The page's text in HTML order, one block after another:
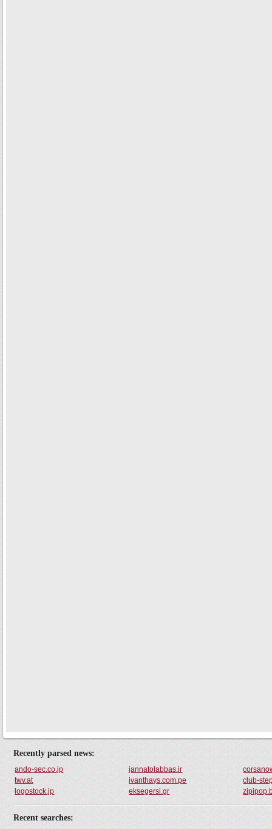
Recently parsed news:
ando-sec.co.jp jannatolabbas.ir
twv.at
ivanthays.com.pe
club-
logostock.jp
eksegersi.gr
Recent searches: